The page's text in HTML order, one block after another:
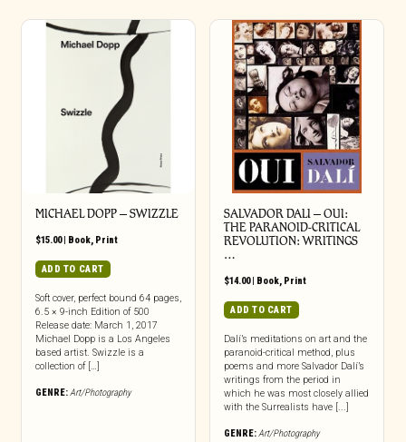
MICHAEL DOPP – SWIZZLE
$15.00| Book, Print
ADD TO CART
Soft cover, perfect bound 64 pages,
6.5 × 9-inch Edition of 500
Release date: March 1, 2017
Michael Dopp is a Los Angeles
based artist. Swizzle is a
collection of […]
GENRE:Art/Photography
SALVADOR DALI – OUI:
THE PARANOID-CRITICAL
REVOLUTION: WRITINGS
…
$14.00| Book, Print
ADD TO CART
Dalí’s meditations on art and the
paranoid-critical method, plus
poems and more Salvador Dalí’s
writings from the period in
which he was most closely allied
with the Surrealists have [...]
GENRE:Art/Photography